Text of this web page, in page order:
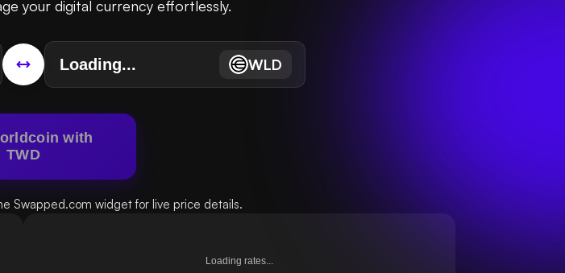
your digital currency effortlessly.
WLD
with
TWD
Swapped.com widget for live price details.
Loading rates...